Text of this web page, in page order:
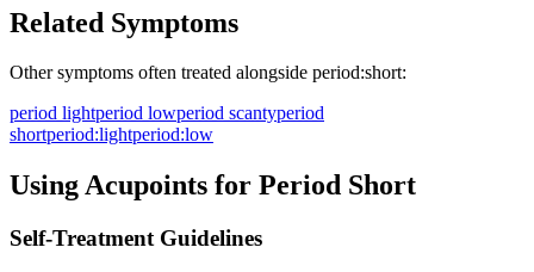
Related Symptoms
Other symptoms often treated alongside period:short:
period lightperiod lowperiod scantyperiod
shortperiod:lightperiod:low
Using Acupoints for Period Short
Self-Treatment Guidelines